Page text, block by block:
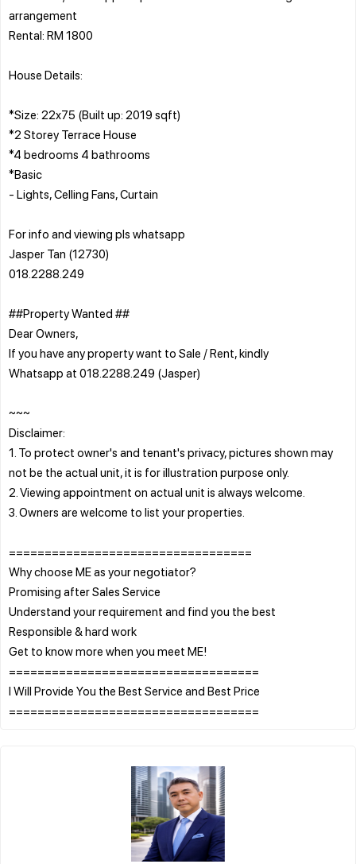
arrangement
Rental: RM 1800
House Details:
*Size: 22x75 (Built up: 2019 sqft)
*2 Storey Terrace House
*4 bedrooms 4 bathrooms
*Basic
- Lights, Celling Fans, Curtain
For info and viewing pls whatsapp
Jasper Tan (12730)
018.2288.249
##Property Wanted ##
Dear Owners,
If you have any property want to Sale / Rent, kindly
Whatsapp at 018.2288.249 (Jasper)
~~~
Disclaimer:
1. To protect owner's and tenant's privacy, pictures shown may
not be the actual unit, it is for illustration purpose only.
2. Viewing appointment on actual unit is always welcome.
3. Owners are welcome to list your properties.
==================================
Why choose ME as your negotiator?
Promising after Sales Service
Understand your requirement and find you the best
Responsible & hard work
Get to know more when you meet ME!
===================================
I Will Provide You the Best Service and Best Price